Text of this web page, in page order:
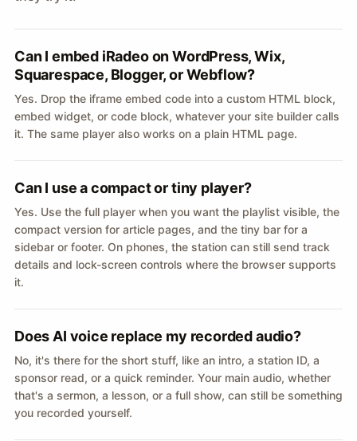
Can I embed iRadeo on WordPress, Wix,
Squarespace, Blogger, or Webflow?
Yes. Drop the iframe embed code into a custom HTML block,
embed widget, or code block, whatever your site builder calls
it. The same player also works on a plain HTML page.
Can I use a compact or tiny player?
Yes. Use the full player when you want the playlist visible, the
compact version for article pages, and the tiny bar for a
sidebar or footer. On phones, the station can still send track
details and lock-screen controls where the browser supports
it.
Does AI voice replace my recorded audio?
No, it's there for the short stuff, like an intro, a station ID, a
sponsor read, or a quick reminder. Your main audio, whether
that's a sermon, a lesson, or a full show, can still be something
you recorded yourself.